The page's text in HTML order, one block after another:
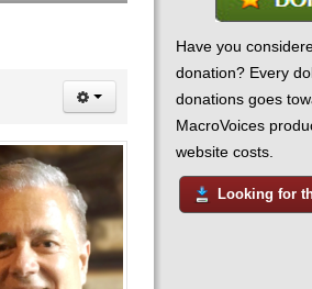
Have you
donation? Every
donations goes
MacroVoices
website costs.
Looking for